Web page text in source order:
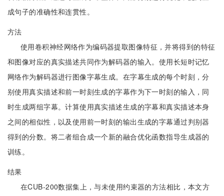
成句子的准确性和连贯性。
方法
使用卷积神经网络作为编码器提取图像特征，并将得到的特征
和图像对应的真实描述共同作为解码器的输入。使用长短时记忆
网络作为解码器进行图像字幕生成。在字幕生成的每个时刻，分
别使用真实描述和前一时刻生成的字幕作为下一时刻的输入，同
时生成两组字幕。计算使用真实描述生成的字幕和真实描述本身
之间的相似性，以及使用前一时刻的输出生成的字幕通过判别器
得到的分数。将二者组合成一个新的融合优化函数指导生成器的
训练。
结果
在CUB-200数据集上，与未使用约束器的方法相比，本文方